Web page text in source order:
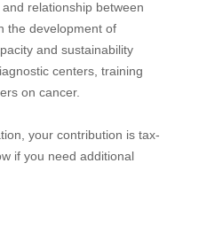
relationship between
the development of
and sustainability
centers, training
on cancer.
your contribution is tax-
if you need additional